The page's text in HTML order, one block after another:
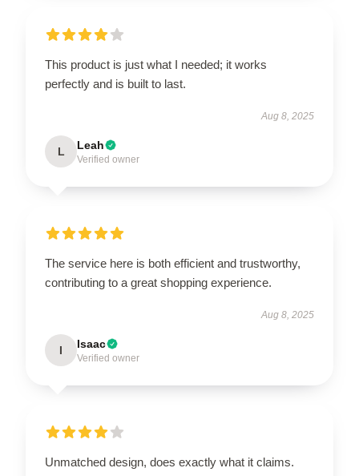
This product is just what I needed; it works
perfectly and is built to last.
Aug 8, 2025
L Leah
Verified owner
The service here is both efficient and trustworthy,
contributing to a great shopping experience.
Aug 8, 2025
I Isaac
Verified owner
Unmatched design, does exactly what it claims.